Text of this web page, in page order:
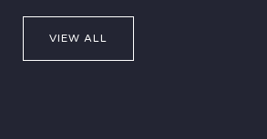
VIEW ALL